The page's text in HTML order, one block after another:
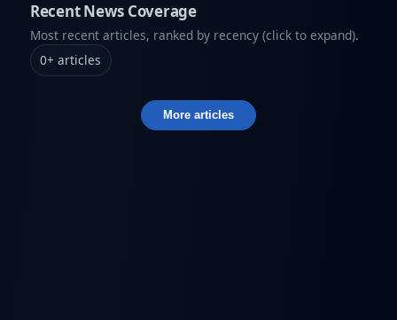
Recent News Coverage
Most recent articles, ranked by recency (click to expand).
0+ articles
More articles